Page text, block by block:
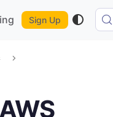
Sign Up